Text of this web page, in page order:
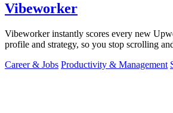
Vibeworker
Vibeworker instantly scores every new
profile and strategy, so you stop scrolling
Career & Jobs Productivity & Management